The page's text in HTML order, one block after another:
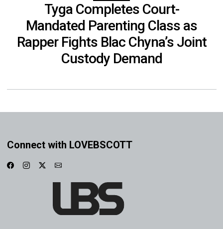
Tyga Completes Court-
Mandated Parenting Class as
Rapper Fights Blac Chyna’s Joint
Custody Demand
Connect with LOVEBSCOTT